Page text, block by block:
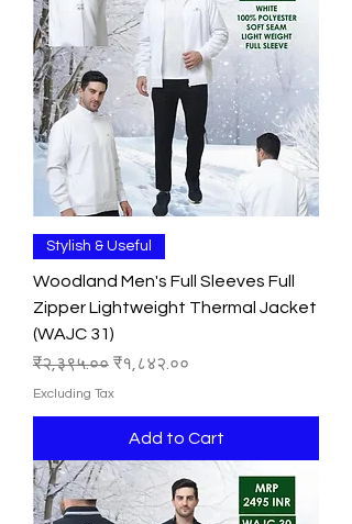
Stylish & Useful
Woodland Men's Full Sleeves Full
Zipper Lightweight Thermal Jacket
(WAJC 31)
Regular Price
₹२,३९५.०० Sale Price
₹१,८४२.००
Excluding Tax
Add to Cart